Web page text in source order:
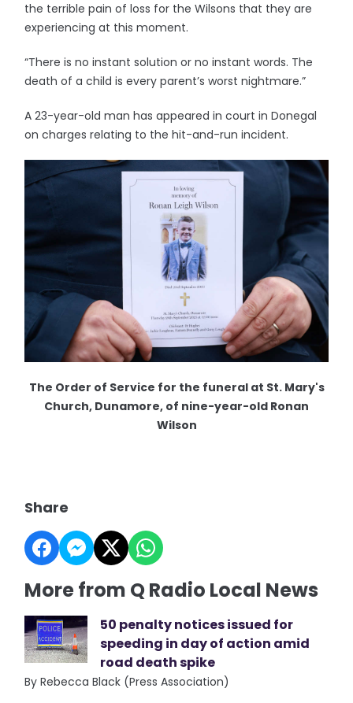
the terrible pain of loss for the Wilsons that they are
experiencing at this moment.
“There is no instant solution or no instant words. The
death of a child is every parent’s worst nightmare.”
A 23-year-old man has appeared in court in Donegal
on charges relating to the hit-and-run incident.
The Order of Service for the funeral at St. Mary's
Church, Dunamore, of nine-year-old Ronan
Wilson
Share
More from Q Radio Local News
50 penalty notices issued for
speeding in day of action amid
road death spike
By Rebecca Black (Press Association)